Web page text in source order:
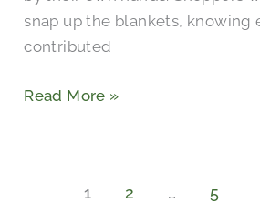
snap up the blankets, knowing
contributed
Read More »
1 2 … 5